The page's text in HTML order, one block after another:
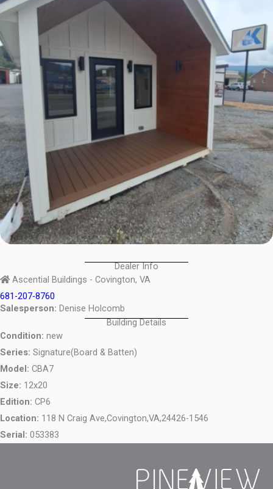
Dealer Info
Ascential Buildings - Covington, VA
681-207-8760
Salesperson: Denise Holcomb
Building Details
Condition: new
Series: Signature(Board & Batten)
Model: CBA7
Size: 12x20
Edition: CP6
Location: 118 N Craig Ave,Covington,VA,24426-1546
Serial: 053383